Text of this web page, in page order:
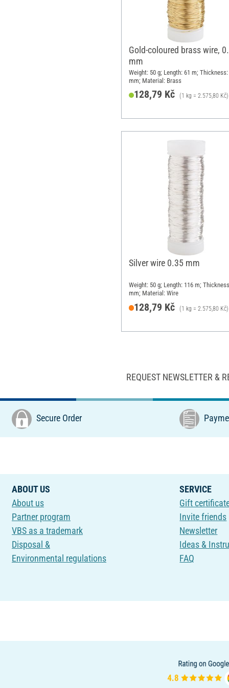
Gold-coloured brass wire,
mm
Weight: 50 g; Length: 61 m; Thickness:
mm; Material: Brass
128,79 Kč (1 kg = 2.575,80 Kč)
Silver wire 0.35 mm
Weight: 50 g; Length: 116 m;
mm; Material: Wire
128,79 Kč (1 kg = 2.575,80 Kč)
REQUEST NEWSLETTER &
Secure Order
ABOUT US
About us
Partner program
VBS as a trademark
Disposal &
Environmental regulations
SERVICE
Gift
Invite friends
Newsletter
Ideas &
FAQ